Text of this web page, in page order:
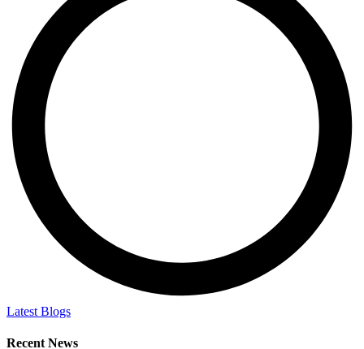
Latest Blogs
Recent News